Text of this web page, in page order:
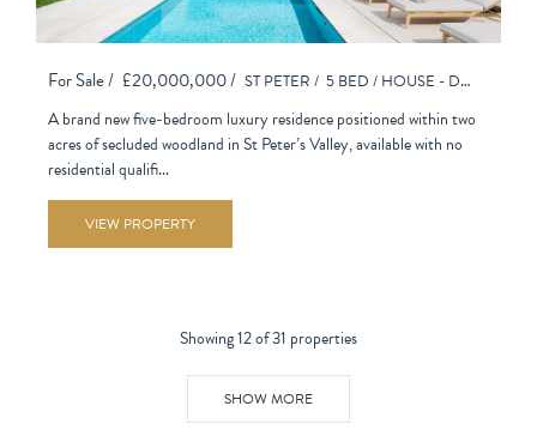
For Sale / £20,000,000 / ST PETER / 5 BED / HOUSE - DETACHED
A brand new five-bedroom luxury residence positioned within two
acres of secluded woodland in St Peter’s Valley, available with no
residential qualifi...
VIEW PROPERTY
Showing 12 of 31 properties
SHOW MORE